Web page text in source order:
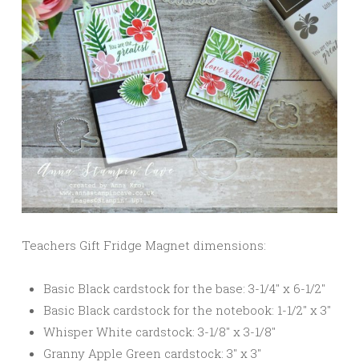
Teachers Gift Fridge Magnet dimensions:
Basic Black cardstock for the base: 3-1/4″ x 6-1/2″
Basic Black cardstock for the notebook: 1-1/2″ x 3″
Whisper White cardstock: 3-1/8″ x 3-1/8″
Granny Apple Green cardstock: 3″ x 3″